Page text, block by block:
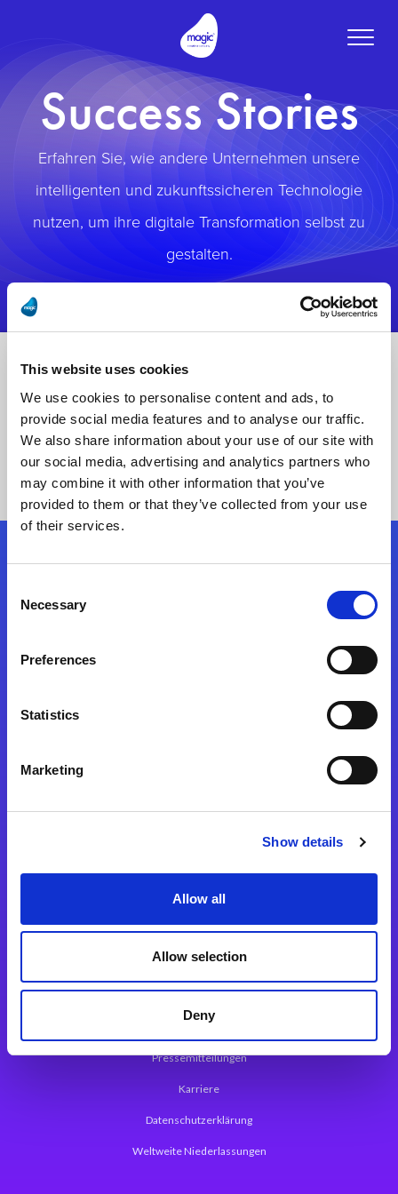
This website uses cookies
We use cookies to personalise content and ads, to
provide social media features and to analyse our traffic.
We also share information about your use of our site with
our social media, advertising and analytics partners who
may combine it with other information that you’ve
provided to them or that they’ve collected from your use
of their services.
Selection
Necessary
Preferences
Statistics
Marketing
Show details
Allow all
Allow selection
Deny
Toggle
Success Stories
Erfahren Sie, wie andere Unternehmen unsere
intelligenten und zukunftssicheren Technologie
nutzen, um ihre digitale Transformation selbst zu
gestalten.
Folgen Sie uns
Magic xpa Web Application Framework
Über Magic Software
Pressemitteilungen
Karriere
Datenschutzerklärung
Weltweite Niederlassungen